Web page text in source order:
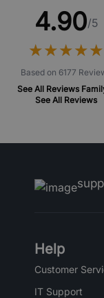
4.90/5
★★★★★
★★★★★
Based on 6177
See All Reviews
See All Reviews
Help
Customer
IT Support